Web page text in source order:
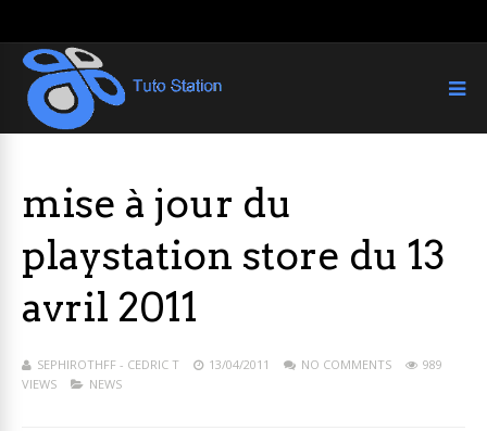
mise à jour du
playstation store du 13
avril 2011
SEPHIROTHFF - CEDRIC T 13/04/2011 NO COMMENTS
989
VIEWS
NEWS